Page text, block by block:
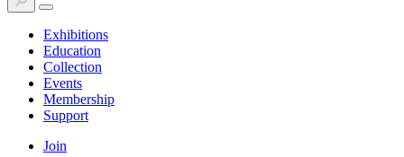
Exhibitions
Education
Collection
Events
Membership
Support
Join